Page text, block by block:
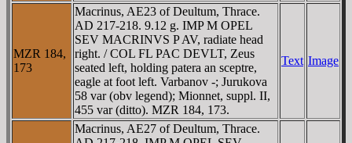
MZR 184,
173
Macrinus, AE23 of Deultum, Thrace.
AD 217-218. 9.12 g. IMP M OPEL
SEV MACRINVS P AV, radiate head
right. / COL FL PAC DEVLT, Zeus
seated left, holding patera an sceptre,
eagle at foot left. Varbanov -; Jurukova
58 var (obv legend); Mionnet, suppl. II,
455 var (ditto). MZR 184, 173.
Text Image
Macrinus, AE27 of Deultum, Thrace.